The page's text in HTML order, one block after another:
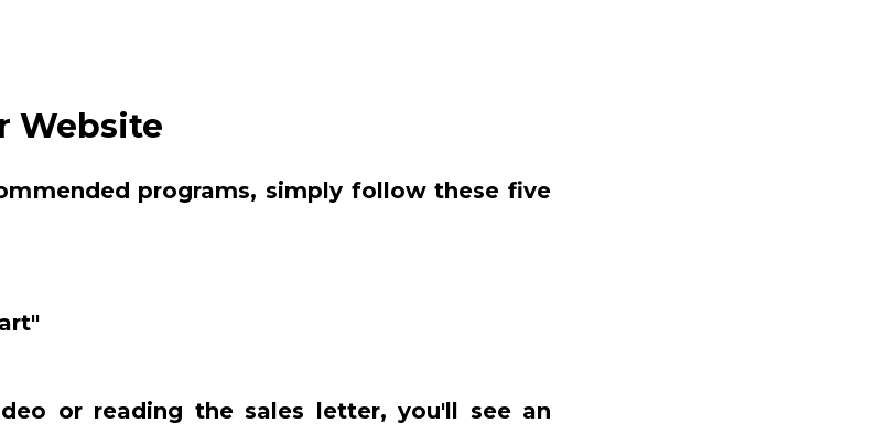
Website
programs, simply follow these five
or reading the sales letter, you'll see an